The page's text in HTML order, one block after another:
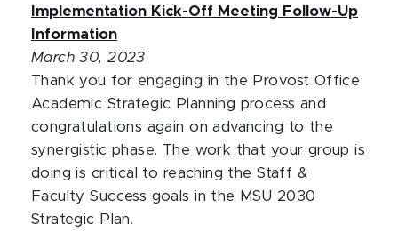
Implementation Kick-Off Meeting Follow-Up
Information
March 30, 2023
Thank you for engaging in the Provost Office
Academic Strategic Planning process and
congratulations again on advancing to the
synergistic phase. The work that your group is
doing is critical to reaching the Staff &
Faculty Success goals in the MSU 2030
Strategic Plan.